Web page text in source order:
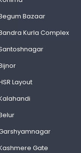
Bazaar
Kurla Complex
Layout
Gate